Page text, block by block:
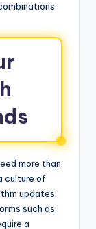
more than
culture of
updates,
such as
a